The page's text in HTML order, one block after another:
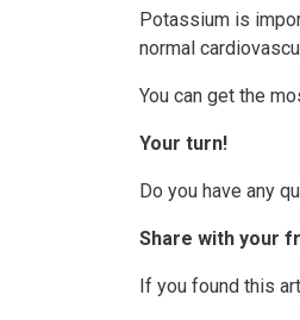
Potassium is
normal
You can get the
Your turn!
Do you have any
Share with your
If you found this